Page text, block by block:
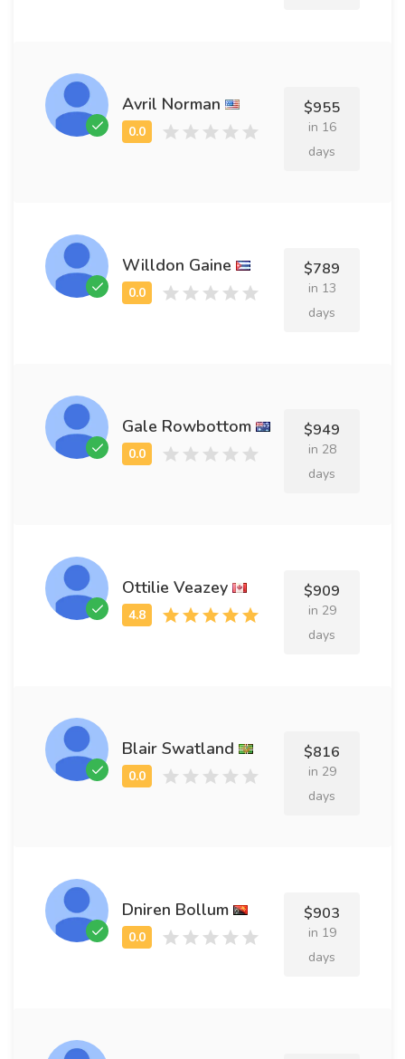
Avril Norman $955
in 16
days
Willdon Gaine $789
in 13
days
Gale Rowbottom $949
in 28
days
Ottilie Veazey $909
in 29
days
Blair Swatland $816
in 29
days
Dniren Bollum $903
in 19
days